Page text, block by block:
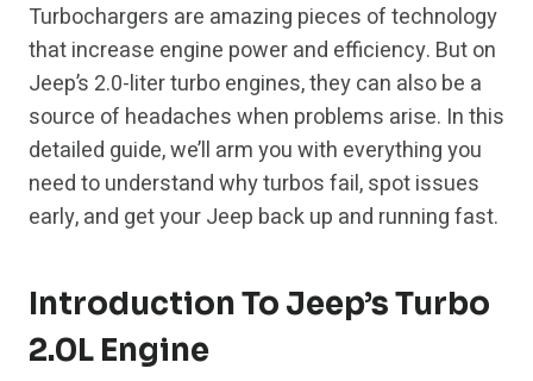
Turbochargers are amazing pieces of technology
that increase engine power and efficiency. But on
Jeep’s 2.0-liter turbo engines, they can also be a
source of headaches when problems arise. In this
detailed guide, we’ll arm you with everything you
need to understand why turbos fail, spot issues
early, and get your Jeep back up and running fast.
Introduction To Jeep’s Turbo
2.0L Engine